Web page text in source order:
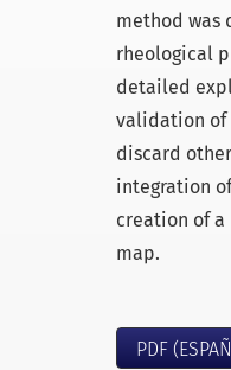
method was
rheological
detailed
validation of
discard
integration
creation of
map.
PDF